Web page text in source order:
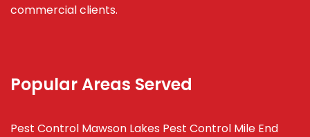
commercial clients.
Popular Areas Served
Pest Control Mawson Lakes Pest Control Mile End